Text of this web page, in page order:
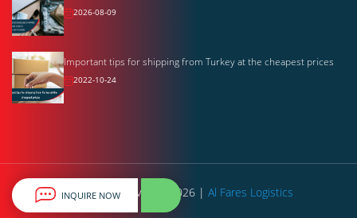
2026-08-09
Important tips for shipping from Turkey at the cheapest prices
2022-10-24
All rights reserved © 2026 | Al Fares Logistics
INQUIRE NOW